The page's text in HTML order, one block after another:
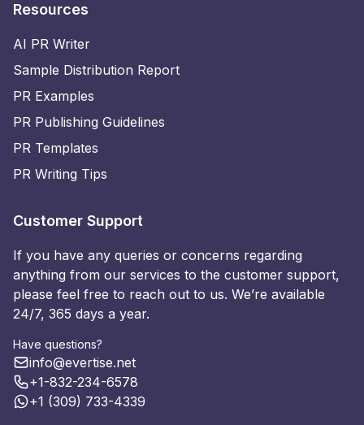
Resources
AI PR Writer
Sample Distribution Report
PR Examples
PR Publishing Guidelines
PR Templates
PR Writing Tips
Customer Support
If you have any queries or concerns regarding
anything from our services to the customer support,
please feel free to reach out to us. We’re available
24/7, 365 days a year.
Have questions?
info@evertise.net
+1-832-234-6578
+1 (309) 733-4339